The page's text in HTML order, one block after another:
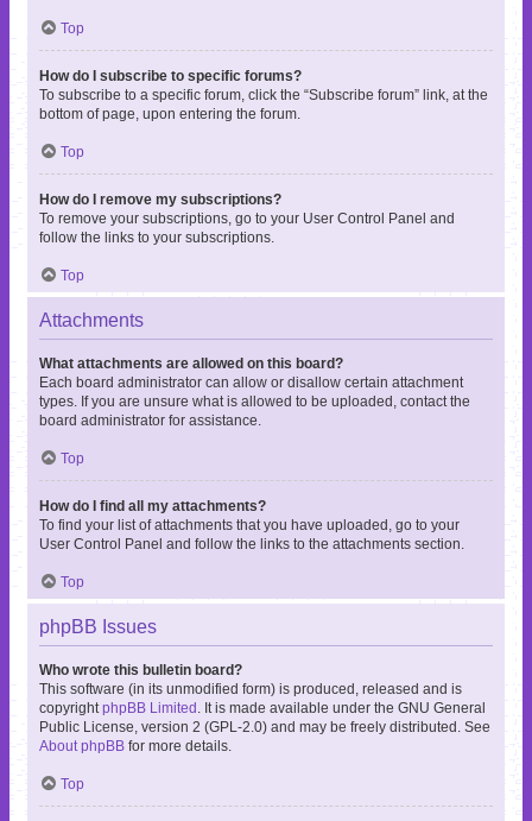
Top
How do I subscribe to specific forums?
To subscribe to a specific forum, click the “Subscribe forum” link, at the
bottom of page, upon entering the forum.
Top
How do I remove my subscriptions?
To remove your subscriptions, go to your User Control Panel and
follow the links to your subscriptions.
Top
Attachments
What attachments are allowed on this board?
Each board administrator can allow or disallow certain attachment
types. If you are unsure what is allowed to be uploaded, contact the
board administrator for assistance.
Top
How do I find all my attachments?
To find your list of attachments that you have uploaded, go to your
User Control Panel and follow the links to the attachments section.
Top
phpBB Issues
Who wrote this bulletin board?
This software (in its unmodified form) is produced, released and is
copyright phpBB Limited . It is made available under the GNU General
Public License, version 2 (GPL-2.0) and may be freely distributed. See
About phpBB for more details.
Top